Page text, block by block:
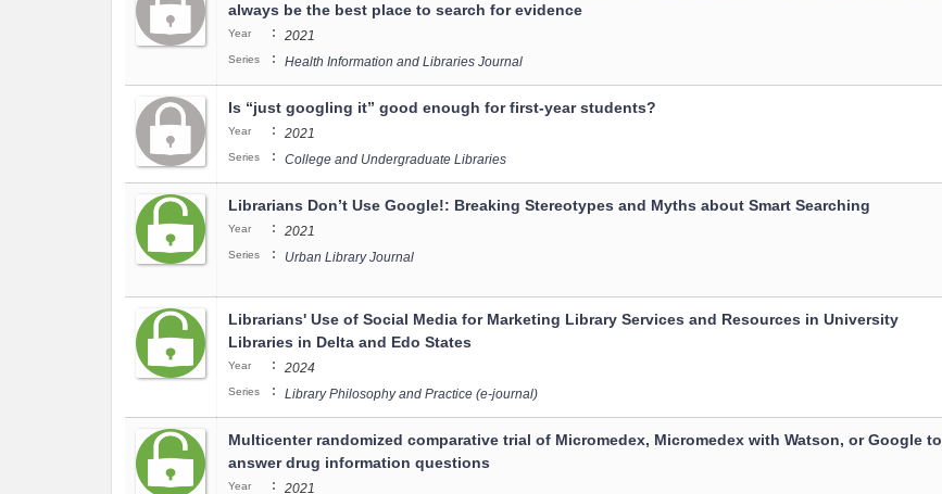
always be the best place to search for evidence
Year : 2021
Series : Health Information and Libraries Journal
Is “just googling it” good enough for first-year students?
Year : 2021
Series : College and Undergraduate Libraries
Librarians Don’t Use Google!: Breaking Stereotypes and Myths about Smart Searching
Year : 2021
Series : Urban Library Journal
Librarians' Use of Social Media for Marketing Library Services and Resources in University
Libraries in Delta and Edo States
Year : 2024
Series : Library Philosophy and Practice (e-journal)
Multicenter randomized comparative trial of Micromedex, Micromedex with Watson, or Google to
answer drug information questions
Year : 2021